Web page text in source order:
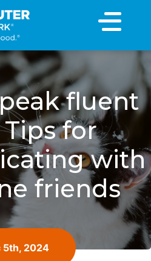
×
fluent
Tips for
with
friends
5th, 2024